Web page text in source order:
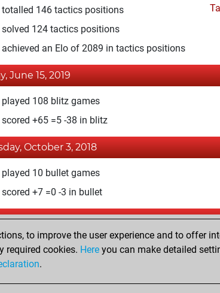
totalled 146 tactics positions
solved 124 tactics positions
achieved an Elo of 2089 in tactics positions
June 15, 2019
played 108 blitz games
scored +65 =5 -38 in blitz
October 3, 2018
played 10 bullet games
scored +7 =0 -3 in bullet
11, 2014
played 2 slow games
+1 =0 -1 in slow games
to improve the user experience and to offer
required cookies. Here you can make detailed
.